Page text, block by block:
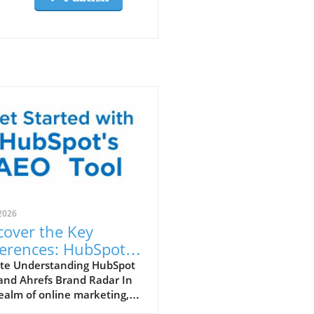
the Key
HubSpot
vs. Ahrefs Brand
Understanding HubSpot
Ahrefs Brand Radar In
of online marketing,